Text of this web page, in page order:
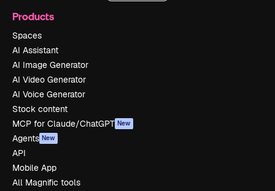
Products
Spaces
AI Assistant
AI Image Generator
AI Video Generator
AI Voice Generator
Stock content
MCP for Claude/ChatGPT New
Agents New
API
Mobile App
All Magnific tools